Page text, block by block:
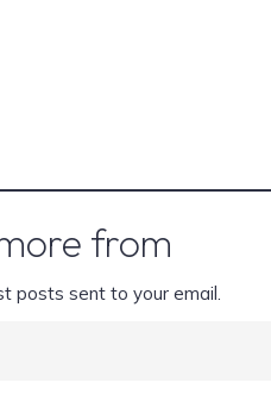
from
posts sent to your email.